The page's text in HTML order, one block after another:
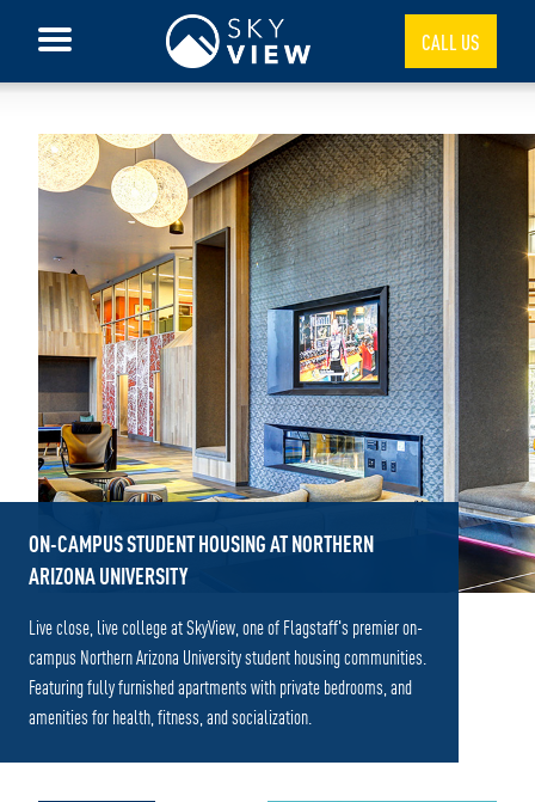
CALL US
ON-CAMPUS STUDENT HOUSING AT NORTHERN
ARIZONA UNIVERSITY
Live close, live college at SkyView, one of Flagstaff's premier on-
campus Northern Arizona University student housing communities.
Featuring fully furnished apartments with private bedrooms, and
amenities for health, fitness, and socialization.